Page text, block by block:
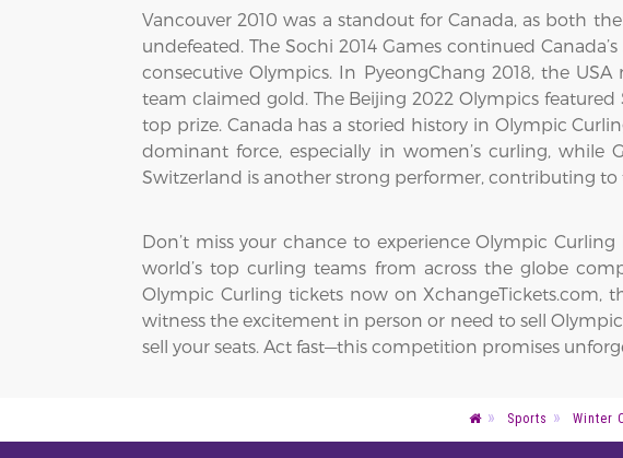
Vancouver 2010 was a standout for Canada, as both
undefeated. The Sochi 2014 Games continued
consecutive Olympics. In PyeongChang 2018, the
team claimed gold. The Beijing 2022 Olympics featured
top prize. Canada has a storied history in Olympic
dominant force, especially in women’s curling, while
Switzerland is another strong performer, contributing to
Don’t miss your chance to experience Olympic
world’s top curling teams from across the globe
Olympic Curling tickets now on XchangeTickets.com,
witness the excitement in person or need to sell
sell your seats. Act fast—this competition promises
Sports Winter